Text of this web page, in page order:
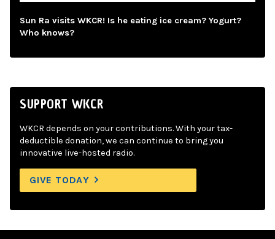
Sun Ra visits WKCR! Is he eating ice cream? Yogurt?
Who knows?
SUPPORT WKCR
WKCR depends on your contributions. With your tax-
deductible donation, we can continue to bring you
innovative live-hosted radio.
GIVE TODAY